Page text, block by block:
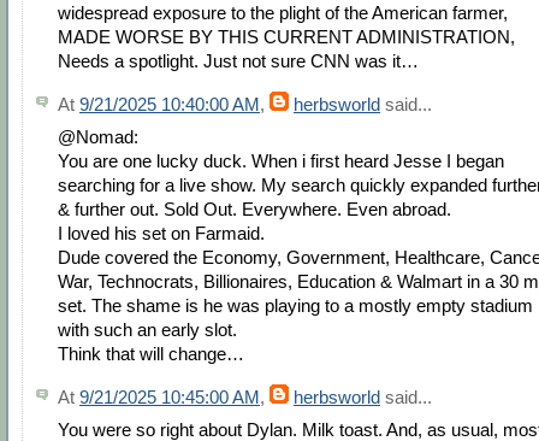
widespread exposure to the plight of the American farmer,
MADE WORSE BY THIS CURRENT ADMINISTRATION,
Needs a spotlight. Just not sure CNN was it…
At 9/21/2025 10:40:00 AM, herbsworld said...
@Nomad:
You are one lucky duck. When i first heard Jesse I began
searching for a live show. My search quickly expanded
& further out. Sold Out. Everywhere. Even abroad.
I loved his set on Farmaid.
Dude covered the Economy, Government, Healthcare,
War, Technocrats, Billionaires, Education & Walmart in a 30
set. The shame is he was playing to a mostly empty stadium
with such an early slot.
Think that will change…
At 9/21/2025 10:45:00 AM, herbsworld said...
You were so right about Dylan. Milk toast. And, as usual,